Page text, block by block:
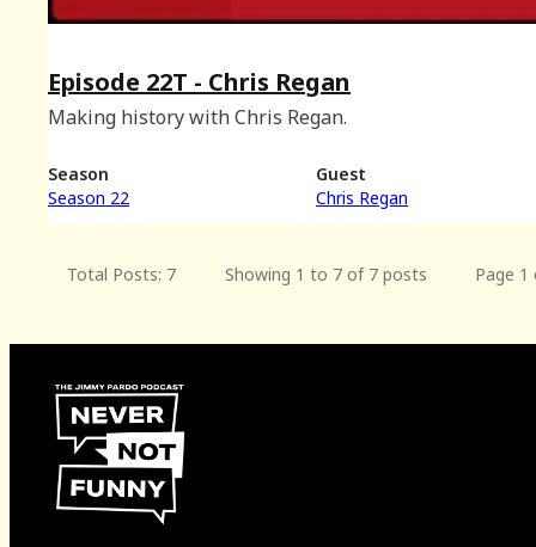
Episode 22T - Chris Regan
Making history with Chris Regan.
Season
Season 22
Guest
Chris Regan
Total Posts: 7 Showing 1 to 7 of 7 posts Page 1